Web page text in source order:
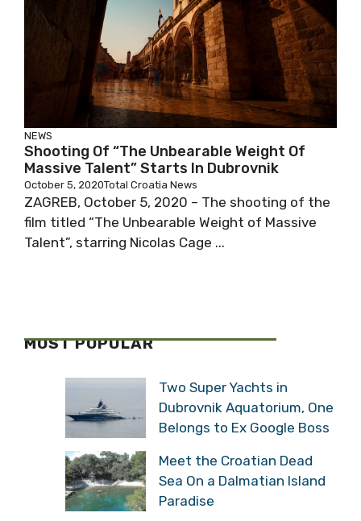
NEWS
Shooting Of “The Unbearable Weight Of
Massive Talent” Starts In Dubrovnik
October 5, 2020Total Croatia News
ZAGREB, October 5, 2020 – The shooting of the
film titled “The Unbearable Weight of Massive
Talent”, starring Nicolas Cage ...
MOST POPULAR
Two Super Yachts in
Dubrovnik Aquatorium, One
Belongs to Ex Google Boss
Meet the Croatian Dead
Sea On a Dalmatian Island
Paradise